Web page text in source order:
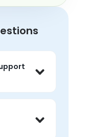
are live
can
around